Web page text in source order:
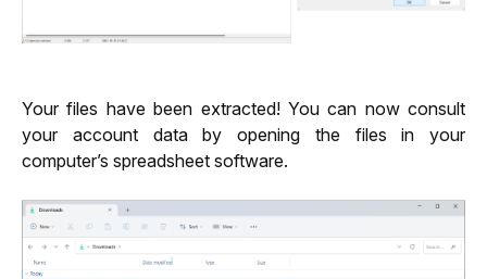
Your files have been extracted! You can now consult
your account data by opening the files in your
computer’s spreadsheet software.